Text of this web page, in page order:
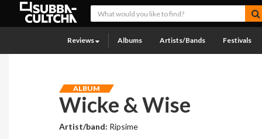
Reviews Albums Artists/Bands Festivals
ALBUM
Wicke & Wise
Artist/band: Ripsime